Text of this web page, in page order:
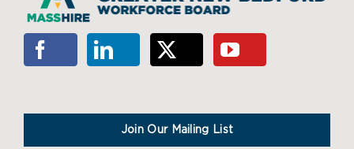
Join Our Mailing List